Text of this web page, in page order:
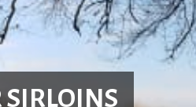
SIRLOINS